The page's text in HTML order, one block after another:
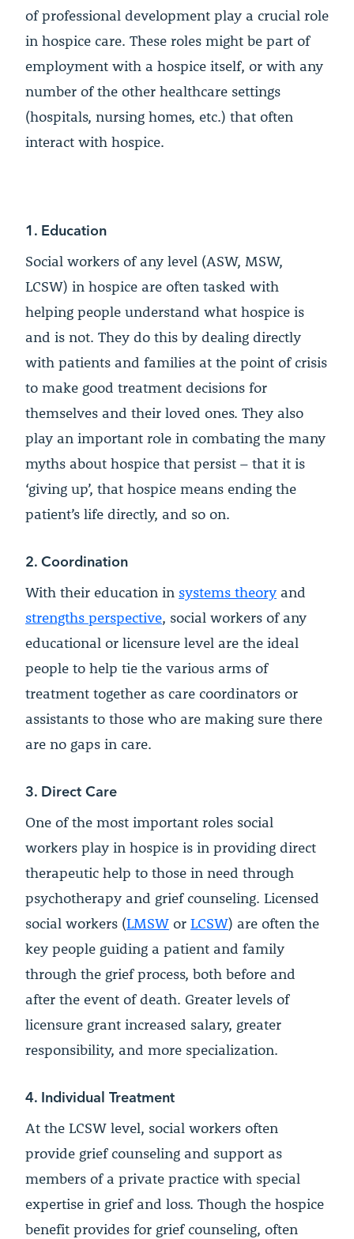
of professional development play a crucial role
in hospice care. These roles might be part of
employment with a hospice itself, or with any
number of the other healthcare settings
(hospitals, nursing homes, etc.) that often
interact with hospice.
1. Education
Social workers of any level (ASW, MSW,
LCSW) in hospice are often tasked with
helping people understand what hospice is
and is not. They do this by dealing directly
with patients and families at the point of crisis
to make good treatment decisions for
themselves and their loved ones. They also
play an important role in combating the many
myths about hospice that persist – that it is
‘giving up’, that hospice means ending the
patient’s life directly, and so on.
2. Coordination
With their education in systems theory and
strengths perspective, social workers of any
educational or licensure level are the ideal
people to help tie the various arms of
treatment together as care coordinators or
assistants to those who are making sure there
are no gaps in care.
3. Direct Care
One of the most important roles social
workers play in hospice is in providing direct
therapeutic help to those in need through
psychotherapy and grief counseling. Licensed
social workers (LMSW or LCSW) are often the
key people guiding a patient and family
through the grief process, both before and
after the event of death. Greater levels of
licensure grant increased salary, greater
responsibility, and more specialization.
4. Individual Treatment
At the LCSW level, social workers often
provide grief counseling and support as
members of a private practice with special
expertise in grief and loss. Though the hospice
benefit provides for grief counseling, often